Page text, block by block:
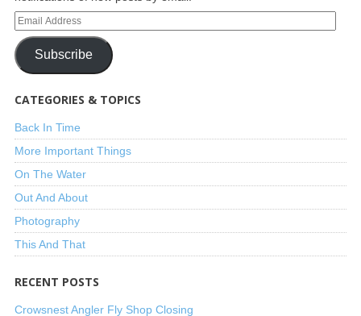
Subscribe
CATEGORIES & TOPICS
Back In Time
More Important Things
On The Water
Out And About
Photography
This And That
RECENT POSTS
Crowsnest Angler Fly Shop Closing